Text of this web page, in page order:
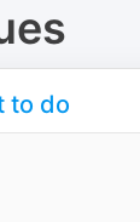
to do